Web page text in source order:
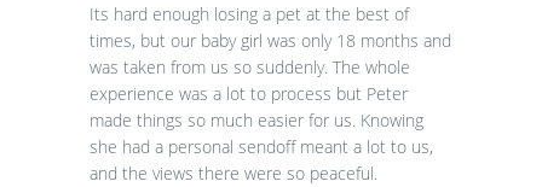
Its hard enough losing a pet at the best of
times, but our baby girl was only 18 months and
was taken from us so suddenly. The whole
experience was a lot to process but Peter
made things so much easier for us. Knowing
she had a personal sendoff meant a lot to us,
and the views there were so peaceful.